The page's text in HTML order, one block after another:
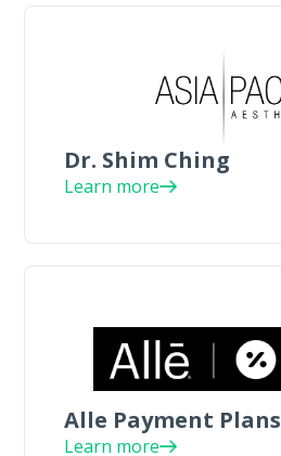
Dr. Shim Ching
Learn more
Alle Payment Plans
Learn more